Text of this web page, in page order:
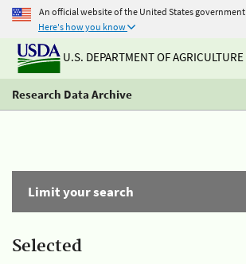
An official website of the United States government
Here's how you know
U.S. DEPARTMENT OF AGRICULTURE
Research Data Archive
Limit your search
Selected